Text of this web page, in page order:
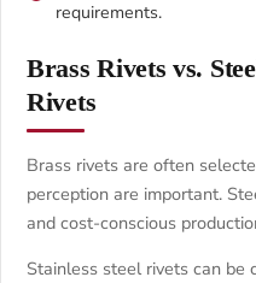
requirements.
Brass Rivets vs.
Rivets
Brass rivets are often
perception are important.
and cost-conscious
Stainless steel rivets can be